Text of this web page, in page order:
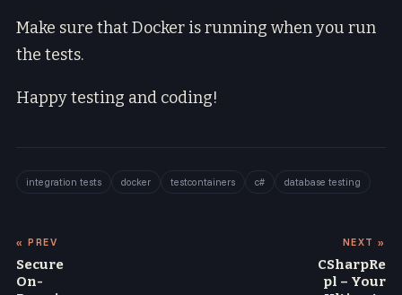
Make sure that Docker is running when you run
the tests.
Happy testing and coding!
integration tests docker testcontainers c# database testing
« PREV
Secure
On-
NEXT »
CSharpRe
pl – Your